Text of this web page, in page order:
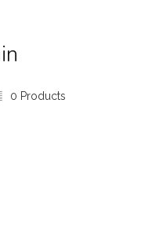
0 Products